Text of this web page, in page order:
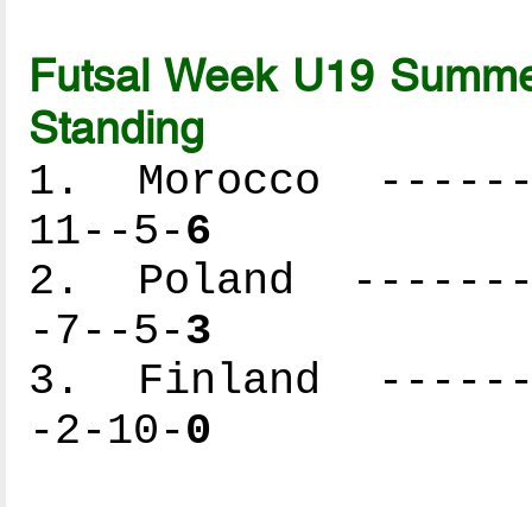
Futsal Week U19
Standing
1. Morocco
11--5-6
2. Poland
-7--5-3
3. Finland
-2-10-0